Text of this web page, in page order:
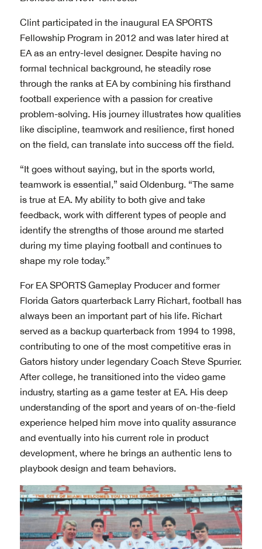
Clint participated in the inaugural EA SPORTS
Fellowship Program in 2012 and was later hired at
EA as an entry-level designer. Despite having no
formal technical background, he steadily rose
through the ranks at EA by combining his firsthand
football experience with a passion for creative
problem-solving. His journey illustrates how qualities
like discipline, teamwork and resilience, first honed
on the field, can translate into success off the field.
“It goes without saying, but in the sports world,
teamwork is essential,” said Oldenburg. “The same
is true at EA. My ability to both give and take
feedback, work with different types of people and
identify the strengths of those around me started
during my time playing football and continues to
shape my role today.”
For EA SPORTS Gameplay Producer and former
Florida Gators quarterback Larry Richart, football has
always been an important part of his life. Richart
served as a backup quarterback from 1994 to 1998,
contributing to one of the most competitive eras in
Gators history under legendary Coach Steve Spurrier.
After college, he transitioned into the video game
industry, starting as a game tester at EA. His deep
understanding of the sport and years of on-the-field
experience helped him move into quality assurance
and eventually into his current role in product
development, where he brings an authentic lens to
playbook design and team behaviors.